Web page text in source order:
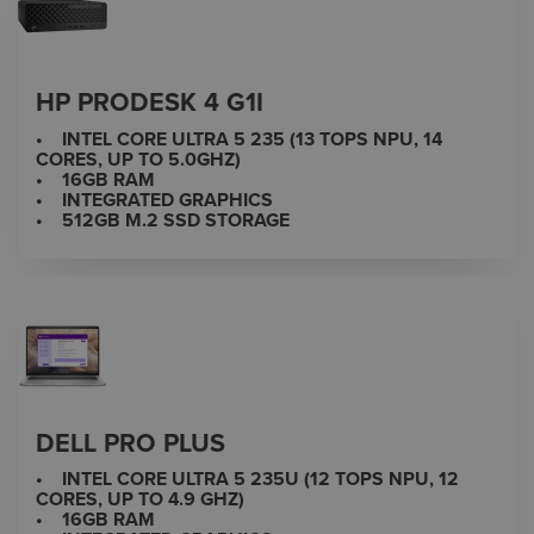
HP PRODESK 4 G1I
• INTEL CORE ULTRA 5 235 (13 TOPS NPU, 14
CORES, UP TO 5.0GHZ)
• 16GB RAM
• INTEGRATED GRAPHICS
• 512GB M.2 SSD STORAGE
DELL PRO PLUS
• INTEL CORE ULTRA 5 235U (12 TOPS NPU, 12
CORES, UP TO 4.9 GHZ)
• 16GB RAM